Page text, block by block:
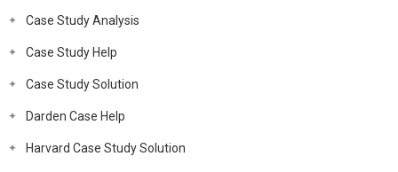
Case Study Analysis
Case Study Help
Case Study Solution
Darden Case Help
Harvard Case Study Solution